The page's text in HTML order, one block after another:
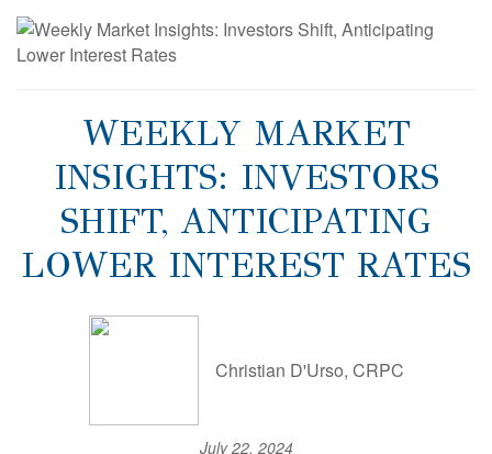
WEEKLY MARKET
INSIGHTS: INVESTORS
SHIFT, ANTICIPATING
LOWER INTEREST RATES
Christian D'Urso, CRPC
July 22, 2024